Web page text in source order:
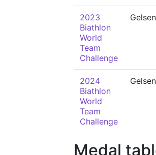
2023
Biathlon
World
Team
Challenge
2024
Biathlon
World
Team
Challenge
Medal